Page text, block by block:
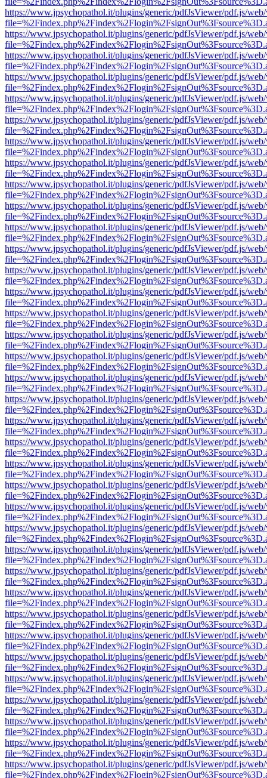
https://www.jpsychopathol.it/plugins/generic/pdfJsViewer/pdf.js/
https://www.jpsychopathol.it/plugins/generic/pdfJsViewer/pdf.js/
https://www.jpsychopathol.it/plugins/generic/pdfJsViewer/pdf.js/
https://www.jpsychopathol.it/plugins/generic/pdfJsViewer/pdf.js/
https://www.jpsychopathol.it/plugins/generic/pdfJsViewer/pdf.js/
https://www.jpsychopathol.it/plugins/generic/pdfJsViewer/pdf.js/
https://www.jpsychopathol.it/plugins/generic/pdfJsViewer/pdf.js/
https://www.jpsychopathol.it/plugins/generic/pdfJsViewer/pdf.js/
https://www.jpsychopathol.it/plugins/generic/pdfJsViewer/pdf.js/
https://www.jpsychopathol.it/plugins/generic/pdfJsViewer/pdf.js/
https://www.jpsychopathol.it/plugins/generic/pdfJsViewer/pdf.js/
https://www.jpsychopathol.it/plugins/generic/pdfJsViewer/pdf.js/
https://www.jpsychopathol.it/plugins/generic/pdfJsViewer/pdf.js/
https://www.jpsychopathol.it/plugins/generic/pdfJsViewer/pdf.js/
https://www.jpsychopathol.it/plugins/generic/pdfJsViewer/pdf.js/
https://www.jpsychopathol.it/plugins/generic/pdfJsViewer/pdf.js/
https://www.jpsychopathol.it/plugins/generic/pdfJsViewer/pdf.js/
https://www.jpsychopathol.it/plugins/generic/pdfJsViewer/pdf.js/
https://www.jpsychopathol.it/plugins/generic/pdfJsViewer/pdf.js/
https://www.jpsychopathol.it/plugins/generic/pdfJsViewer/pdf.js/
https://www.jpsychopathol.it/plugins/generic/pdfJsViewer/pdf.js/
https://www.jpsychopathol.it/plugins/generic/pdfJsViewer/pdf.js/
https://www.jpsychopathol.it/plugins/generic/pdfJsViewer/pdf.js/
https://www.jpsychopathol.it/plugins/generic/pdfJsViewer/pdf.js/
https://www.jpsychopathol.it/plugins/generic/pdfJsViewer/pdf.js/
https://www.jpsychopathol.it/plugins/generic/pdfJsViewer/pdf.js/
https://www.jpsychopathol.it/plugins/generic/pdfJsViewer/pdf.js/
https://www.jpsychopathol.it/plugins/generic/pdfJsViewer/pdf.js/
https://www.jpsychopathol.it/plugins/generic/pdfJsViewer/pdf.js/
https://www.jpsychopathol.it/plugins/generic/pdfJsViewer/pdf.js/
https://www.jpsychopathol.it/plugins/generic/pdfJsViewer/pdf.js/
https://www.jpsychopathol.it/plugins/generic/pdfJsViewer/pdf.js/
https://www.jpsychopathol.it/plugins/generic/pdfJsViewer/pdf.js/
https://www.jpsychopathol.it/plugins/generic/pdfJsViewer/pdf.js/
https://www.jpsychopathol.it/plugins/generic/pdfJsViewer/pdf.js/
https://www.jpsychopathol.it/plugins/generic/pdfJsViewer/pdf.js/